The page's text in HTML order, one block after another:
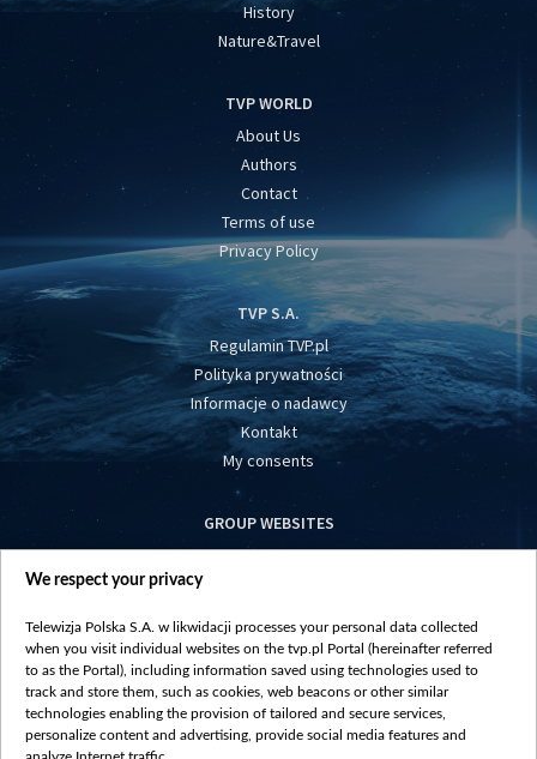
History
Nature&Travel
TVP WORLD
About Us
Authors
Contact
Terms of use
Privacy Policy
TVP S.A.
Regulamin TVP.pl
Polityka prywatności
Informacje o nadawcy
Kontakt
My consents
GROUP WEBSITES
centrumeuropy.pl
vot-tak.tv
We respect your privacy
Telewizja Polska S.A. w likwidacji processes your personal data collected
when you visit individual websites on the tvp.pl Portal (hereinafter referred
to as the Portal), including information saved using technologies used to
track and store them, such as cookies, web beacons or other similar
technologies enabling the provision of tailored and secure services,
personalize content and advertising, provide social media features and